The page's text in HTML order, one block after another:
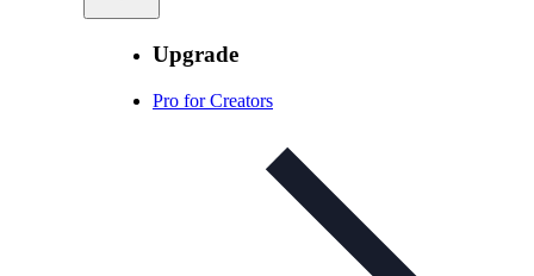
Upgrade
Pro for Creators